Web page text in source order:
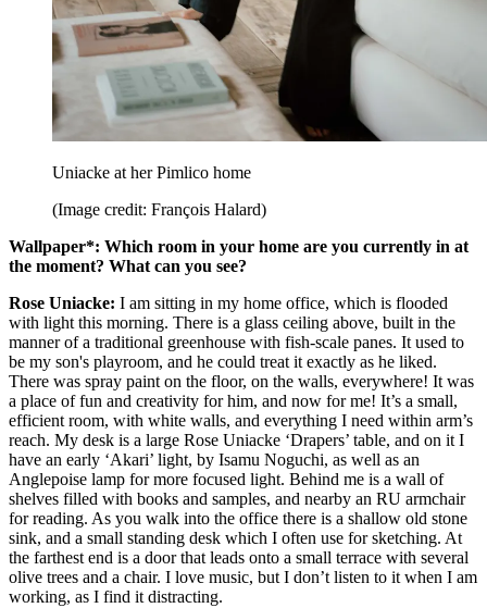
Uniacke at her Pimlico home
(Image credit: François Halard)
Wallpaper*: Which room in your home are you currently in at
the moment? What can you see?
Rose Uniacke: I am sitting in my home office, which is flooded
with light this morning. There is a glass ceiling above, built in the
manner of a traditional greenhouse with fish-scale panes. It used to
be my son's playroom, and he could treat it exactly as he liked.
There was spray paint on the floor, on the walls, everywhere! It was
a place of fun and creativity for him, and now for me! It’s a small,
efficient room, with white walls, and everything I need within arm’s
reach. My desk is a large Rose Uniacke ‘Drapers’ table, and on it I
have an early ‘Akari’ light, by Isamu Noguchi, as well as an
Anglepoise lamp for more focused light. Behind me is a wall of
shelves filled with books and samples, and nearby an RU armchair
for reading. As you walk into the office there is a shallow old stone
sink, and a small standing desk which I often use for sketching. At
the farthest end is a door that leads onto a small terrace with several
olive trees and a chair. I love music, but I don’t listen to it when I am
working, as I find it distracting.